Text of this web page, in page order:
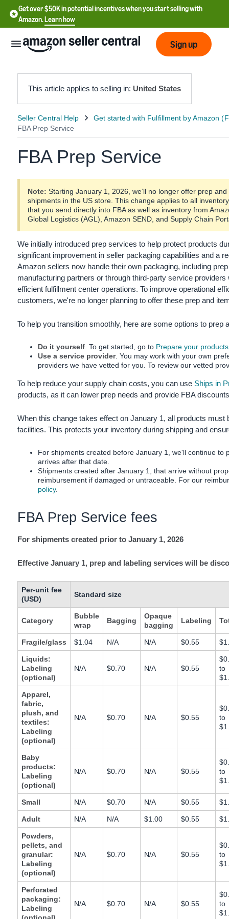
Get over $50K in potential incentives when you start selling with
Amazon.Learn how
English
- US
中
-
CN
한
국
어
-
KR
Français
- FR
Italiano
हिंदी
ไทย
தமிழ்
Tiếng
Việt -
Deutsch
- DE
Português
- BR
中
文
-
TW
日
本
語
-
JP
Español
- ES
up
Sign up
This article applies to selling in: United States
FBA Prep Service
Note: Starting January 1, 2026, we’ll no longer offer prep
shipments in the US store. This change applies to all
that you send directly into FBA as well as inventory from
Global Logistics (AGL), Amazon SEND, and Supply Chain
We initially introduced prep services to help protect products
significant improvement in seller packaging capabilities and a
Amazon sellers now handle their own packaging, including
manufacturing partners or through third-party service
efficient fulfillment center operations. To improve operational
customers, we're no longer planning to offer these prep and
To help you transition smoothly, here are some options to prep
Do it yourself. To get started, go to Prepare your
Use a service provider. You may work with your own
providers we have vetted for you. To review our vetted
To help reduce your supply chain costs, you can use Ships in
products, as it can lower prep needs and provide FBA
When this change takes effect on January 1, all products must
facilities. This protects your inventory during shipping and
For shipments created before January 1, we'll continue
arrives after that date.
Shipments created after January 1, that arrive without
reimbursement if damaged or untraceable. For our
policy.
FBA Prep Service fees
For shipments created prior to January 1, 2026
Effective January 1, prep and labeling services will be
Per-unit fee
(USD)
Standard size
Category
Bubble
wrap
Bagging
Opaque
bagging
Labeling
Fragile/glass $1.04 N/A N/A $0.55
Liquids:
Labeling
(optional)
N/A $0.70 N/A $0.55
to
Apparel,
fabric,
plush, and
textiles:
Labeling
(optional)
N/A $0.70 N/A $0.55
to
Baby
products:
Labeling
(optional)
N/A $0.70 N/A $0.55
to
Small N/A $0.70 N/A $0.55
Adult N/A N/A $1.00 $0.55
Powders,
pellets, and
granular:
Labeling
(optional)
N/A $0.70 N/A $0.55
to
Perforated
packaging:
Labeling
N/A $0.70 N/A $0.55
to